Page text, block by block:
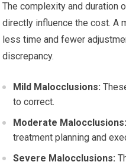
The complexity and duration
directly influence the cost. A
less time and fewer
discrepancy.
Mild Malocclusions:
to correct.
Moderate Malocclusions:
treatment planning and
Severe Malocclusions: